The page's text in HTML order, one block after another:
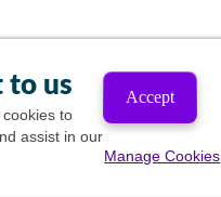
to us
to
assist in our
Accept
Manage Cookies